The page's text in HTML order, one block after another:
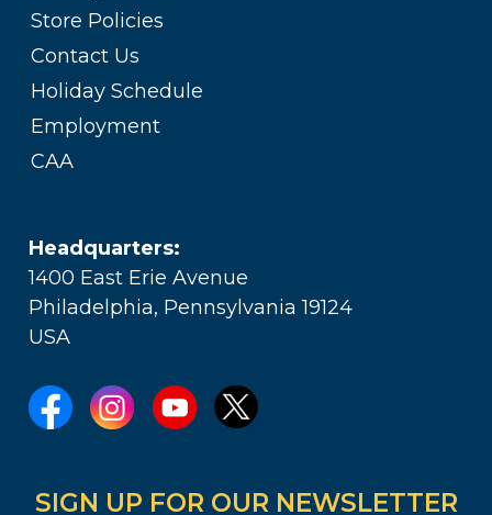
Store Policies
Contact Us
Holiday Schedule
Employment
CAA
Headquarters:
1400 East Erie Avenue
Philadelphia, Pennsylvania 19124
USA
SIGN UP FOR OUR NEWSLETTER